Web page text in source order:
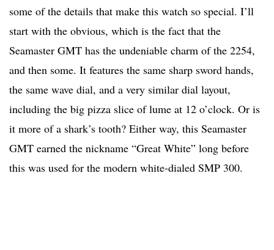
some of the details that make this watch so special. I’ll
start with the obvious, which is the fact that the
Seamaster GMT has the undeniable charm of the 2254,
and then some. It features the same sharp sword hands,
the same wave dial, and a very similar dial layout,
including the big pizza slice of lume at 12 o’clock. Or is
it more of a shark’s tooth? Either way, this Seamaster
GMT earned the nickname “Great White” long before
this was used for the modern white-dialed SMP 300.